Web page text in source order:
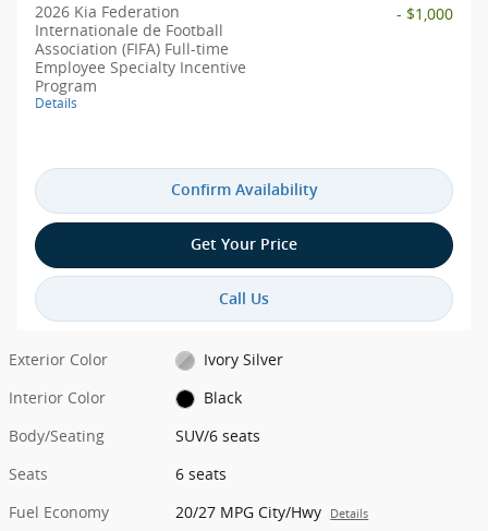
2026 Kia Federation
Internationale de Football
Association (FIFA) Full-time
Employee Specialty Incentive
Program
Details
- $1,000
Confirm Availability
Get Your Price
Call Us
Exterior Color
Ivory Silver
Interior Color
Black
Body/Seating
SUV/6 seats
Seats
6 seats
Fuel Economy
20/27 MPG City/Hwy Details